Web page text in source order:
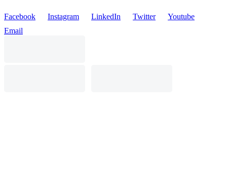
Facebook Instagram LinkedIn Twitter
Youtube
Email